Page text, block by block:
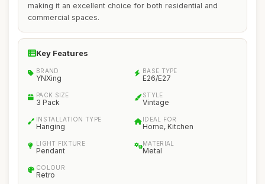
making it an excellent choice for both residential and
commercial spaces.
Key Features
BRAND
YNXing
BASE TYPE
E26/E27
PACK SIZE
3 Pack
STYLE
Vintage
INSTALLATION TYPE
Hanging
IDEAL FOR
Home, Kitchen
LIGHT FIXTURE
Pendant
MATERIAL
Metal
COLOUR
Retro